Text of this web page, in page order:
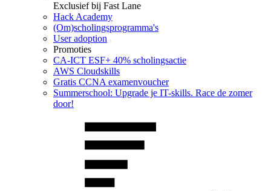
Exclusief bij Fast Lane
Hack Academy
(Om)scholingsprogramma's
User adoption
Promoties
CA‑ICT ESF+ 40% scholingsactie
AWS Cloudskills
Gratis CCNA examenvoucher
Summerschool: Upgrade je IT-skills. Race de zomer
door!